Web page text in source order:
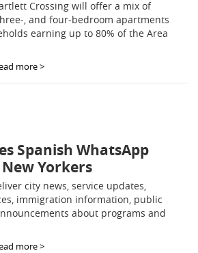
Crossing will offer a mix of
, and four-bedroom apartments
earning up to 80% of the Area
more >
Spanish WhatsApp
Yorkers
city news, service updates,
immigration information, public
about programs and
more >